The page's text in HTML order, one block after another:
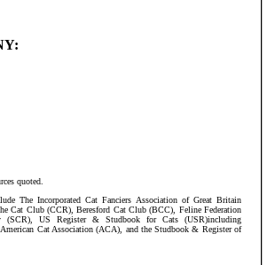
quoted.
The Incorporated Cat Fanciers Association of Great Britain
Cat Club (CCR), Beresford Cat Club (BCC), Feline Federation
(SCR), US Register & Studbook for Cats (USR)including
Cat Association (ACA), and the Studbook & Register of